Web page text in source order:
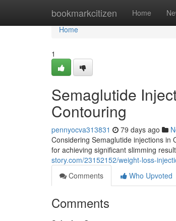
bookmarkcitizen Home
Home
Home
1
Semaglutide
Contouring
pennyocva313831 79 days ago
Considering Semaglutide injections
for achieving significant slimming
story.com/23152152/weight-loss-
Comments
Who Upvoted
Comments